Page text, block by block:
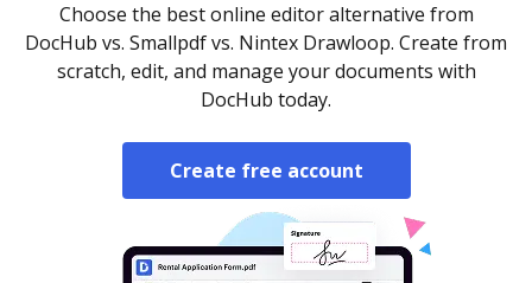
Choose the best online editor alternative from
DocHub vs. Smallpdf vs. Nintex Drawloop. Create from
scratch, edit, and manage your documents with
DocHub today.
Create free account